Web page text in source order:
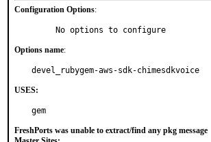
Configuration Options:
     No options to configure
Options name:
devel_rubygem-aws-sdk-chimesdkvoice
USES:
gem
FreshPorts was unable to extract/find any pkg message